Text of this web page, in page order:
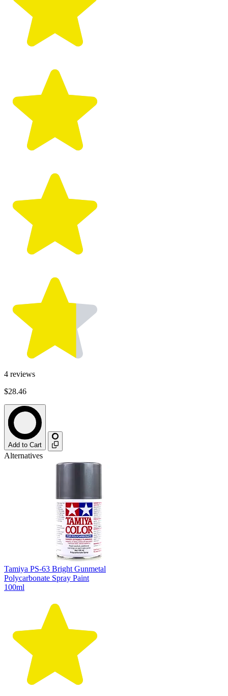
4 reviews
$28.46
Add to Cart
Alternatives
Tamiya PS-63 Bright Gunmetal
Polycarbonate Spray Paint
100ml